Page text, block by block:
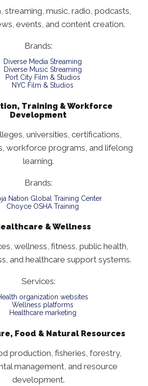
streaming, music, radio, podcasts,
events, and content creation.
Brands:
Diverse Media Streaming
Diverse Music Streaming
Port City Film & Studios
NYC Film & Studios
Training & Workforce
Development
universities, certifications,
workforce programs, and lifelong
learning.
Brands:
Nation Global Training Center
Choyce OSHA Training
& Wellness
wellness, fitness, public health,
and healthcare support systems.
Services:
organization websites
Wellness platforms
Healthcare marketing
Food & Natural Resources
production, fisheries, forestry,
management, and resource
development.